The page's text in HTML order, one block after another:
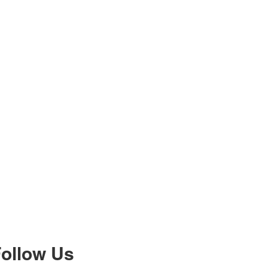
Us